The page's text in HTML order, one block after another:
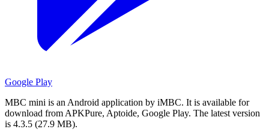
Google Play
MBC mini is an Android application by iMBC. It is available for
download from APKPure, Aptoide, Google Play. The latest version
is 4.3.5 (27.9 MB).